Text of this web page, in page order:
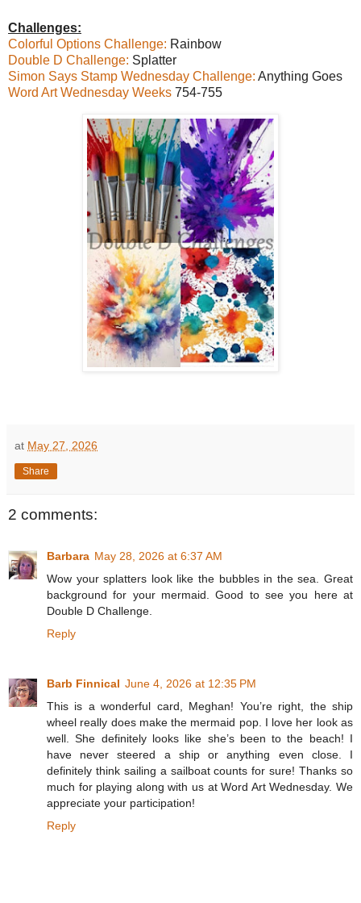
Challenges:
Colorful Options Challenge: Rainbow
Double D Challenge: Splatter
Simon Says Stamp Wednesday Challenge: Anything Goes
Word Art Wednesday Weeks 754-755
at May 27, 2026
Share
2 comments:
Barbara May 28, 2026 at 6:37 AM
Wow your splatters look like the bubbles in the sea. Great
background for your mermaid. Good to see you here at
Double D Challenge.
Reply
Barb Finnical June 4, 2026 at 12:35 PM
This is a wonderful card, Meghan! You’re right, the ship
wheel really does make the mermaid pop. I love her look as
well. She definitely looks like she’s been to the beach! I
have never steered a ship or anything even close. I
definitely think sailing a sailboat counts for sure! Thanks so
much for playing along with us at Word Art Wednesday. We
appreciate your participation!
Reply